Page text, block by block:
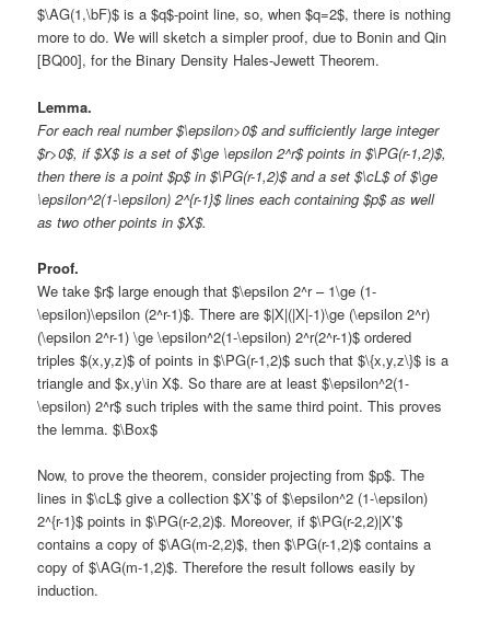
$\AG(1,\bF)$ is a $q$-point line, so, when $q=2$, there is nothing
more to do. We will sketch a simpler proof, due to Bonin and Qin
[BQ00], for the Binary Density Hales-Jewett Theorem.
Lemma.
For each real number $\epsilon>0$ and sufficiently large integer
$r>0$, if $X$ is a set of $\ge \epsilon 2^r$ points in $\PG(r-1,2)$,
then there is a point $p$ in $\PG(r-1,2)$ and a set $\cL$ of $\ge
\epsilon^2(1-\epsilon) 2^{r-1}$ lines each containing $p$ as well
as two other points in $X$.
Proof.
We take $r$ large enough that $\epsilon 2^r – 1\ge (1-
\epsilon)\epsilon (2^r-1)$. There are $|X|(|X|-1)\ge (\epsilon 2^r)
(\epsilon 2^r-1) \ge \epsilon^2(1-\epsilon) 2^r(2^r-1)$ ordered
triples $(x,y,z)$ of points in $\PG(r-1,2)$ such that $\{x,y,z\}$ is a
triangle and $x,y\in X$. So thare are at least $\epsilon^2(1-
\epsilon) 2^r$ such triples with the same third point. This proves
the lemma. $\Box$
Now, to prove the theorem, consider projecting from $p$. The
lines in $\cL$ give a collection $X’$ of $\epsilon^2 (1-\epsilon)
2^{r-1}$ points in $\PG(r-2,2)$. Moreover, if $\PG(r-2,2)|X’$
contains a copy of $\AG(m-2,2)$, then $\PG(r-1,2)$ contains a
copy of $\AG(m-1,2)$. Therefore the result follows easily by
induction.